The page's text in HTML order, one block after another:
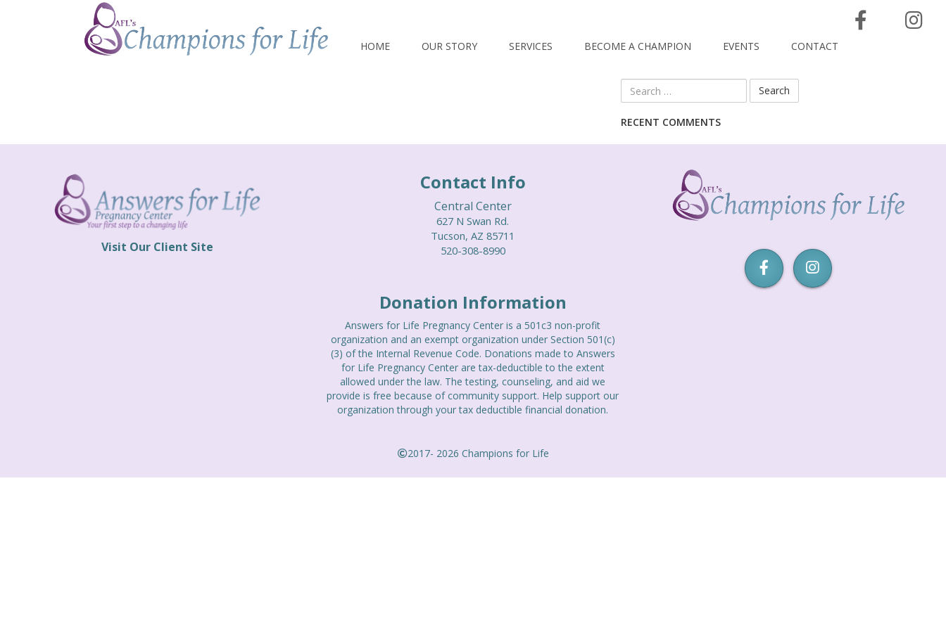
Champions
for
HOME OUR STORY SERVICES BECOME A CHAMPION EVENTS CONTACT
Search
for:
RECENT COMMENTS
Visit Our Client Site
Contact Info
Central Center
627 N Swan Rd.
Tucson, AZ 85711
520-308-8990
Donation Information
Answers for Life Pregnancy Center is a 501c3 non-profit
organization and an exempt organization under Section 501(c)
(3) of the Internal Revenue Code. Donations made to Answers
for Life Pregnancy Center are tax-deductible to the extent
allowed under the law. The testing, counseling, and aid we
provide is free because of community support. Help support our
organization through your tax deductible financial donation.
Life
2017- 2026 Champions for Life